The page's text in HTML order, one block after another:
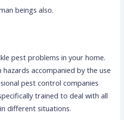
beings also.
pest problems in your home.
accompanied by the use
pest control companies
trained to deal with all
different situations.